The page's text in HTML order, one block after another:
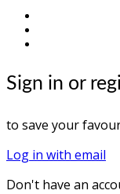
Sign in or
to save your
Log in with email
Don't have an